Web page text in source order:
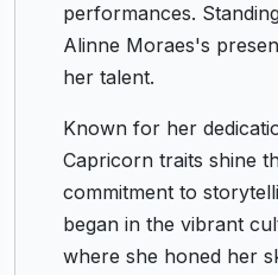
performances.
Alinne Moraes's
her talent.
Known for her
Capricorn traits shine
commitment to
began in the vibrant
where she honed her